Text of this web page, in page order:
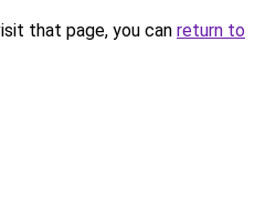
that page, you can return to